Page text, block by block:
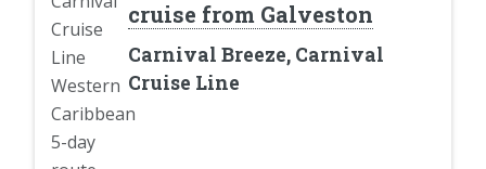
cruise from Galveston
Carnival Breeze, Carnival
Cruise Line